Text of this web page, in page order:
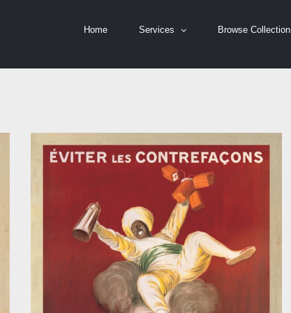
Home Services Browse Collection